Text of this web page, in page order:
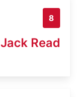
8
Jack Read